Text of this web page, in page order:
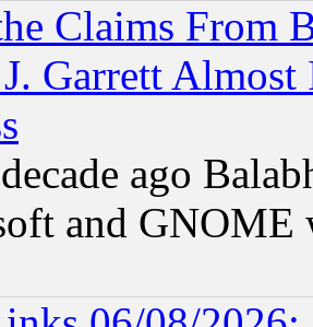
Claims From
Garrett
ago
and GNOME